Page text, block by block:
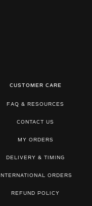
CUSTOMER CARE
FAQ & RESOURCES
CONTACT US
MY ORDERS
DELIVERY & TIMING
INTERNATIONAL ORDERS
REFUND POLICY